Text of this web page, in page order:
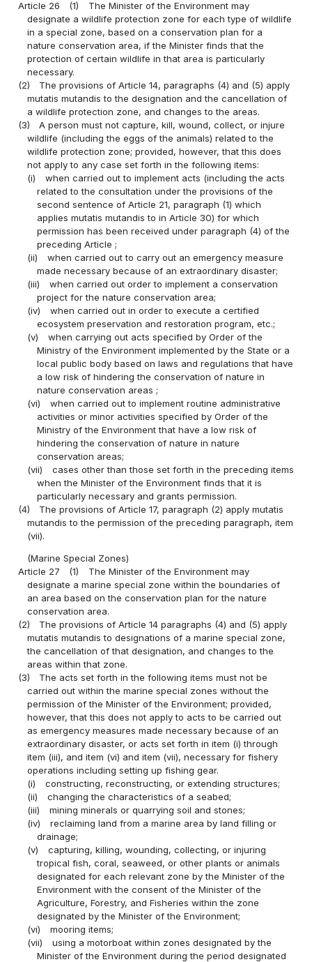
Article 26 (1)
The Minister of the Environment may
designate a wildlife protection zone for each type of wildlife
in a special zone, based on a conservation plan for a
nature conservation area, if the Minister finds that the
protection of certain wildlife in that area is particularly
necessary.
(2)
The provisions of Article 14, paragraphs (4) and (5) apply
mutatis mutandis to the designation and the cancellation of
a wildlife protection zone, and changes to the areas.
(3)
A person must not capture, kill, wound, collect, or injure
wildlife (including the eggs of the animals) related to the
wildlife protection zone; provided, however, that this does
not apply to any case set forth in the following items:
(i)
when carried out to implement acts (including the acts
related to the consultation under the provisions of the
second sentence of Article 21, paragraph (1) which
applies mutatis mutandis to in Article 30) for which
permission has been received under paragraph (4) of the
preceding Article ;
(ii)
when carried out to carry out an emergency measure
made necessary because of an extraordinary disaster;
(iii)
when carried out order to implement a conservation
project for the nature conservation area;
(iv)
when carried out in order to execute a certified
ecosystem preservation and restoration program, etc.;
(v)
when carrying out acts specified by Order of the
Ministry of the Environment implemented by the State or a
local public body based on laws and regulations that have
a low risk of hindering the conservation of nature in
nature conservation areas ;
(vi)
when carried out to implement routine administrative
activities or minor activities specified by Order of the
Ministry of the Environment that have a low risk of
hindering the conservation of nature in nature
conservation areas;
(vii)
cases other than those set forth in the preceding items
when the Minister of the Environment finds that it is
particularly necessary and grants permission.
(4)
The provisions of Article 17, paragraph (2) apply mutatis
mutandis to the permission of the preceding paragraph, item
(vii).
(Marine Special Zones)
Article 27
(1)
The Minister of the Environment may
designate a marine special zone within the boundaries of
an area based on the conservation plan for the nature
conservation area.
(2)
The provisions of Article 14 paragraphs (4) and (5) apply
mutatis mutandis to designations of a marine special zone,
the cancellation of that designation, and changes to the
areas within that zone.
(3)
The acts set forth in the following items must not be
carried out within the marine special zones without the
permission of the Minister of the Environment; provided,
however, that this does not apply to acts to be carried out
as emergency measures made necessary because of an
extraordinary disaster, or acts set forth in item (i) through
item (iii), and item (vi) and item (vii), necessary for fishery
operations including setting up fishing gear.
(i)
constructing, reconstructing, or extending structures;
(ii)
changing the characteristics of a seabed;
(iii)
mining minerals or quarrying soil and stones;
(iv)
reclaiming land from a marine area by land filling or
drainage;
(v)
capturing, killing, wounding, collecting, or injuring
tropical fish, coral, seaweed, or other plants or animals
designated for each relevant zone by the Minister of the
Environment with the consent of the Minister of the
Agriculture, Forestry, and Fisheries within the zone
designated by the Minister of the Environment;
(vi)
mooring items;
(vii)
using a motorboat within zones designated by the
Minister of the Environment during the period designated